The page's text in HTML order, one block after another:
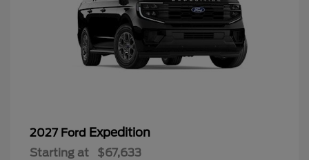
2027 Ford Expedition
Starting at $67,633